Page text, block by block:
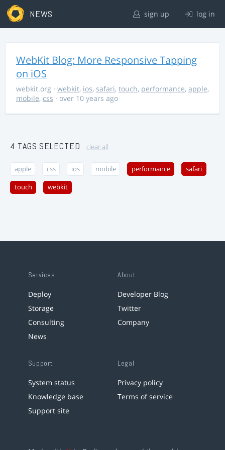
NEWS sign up log in
WebKit Blog: More Responsive Tapping
on iOS
webkit.org · webkit, ios, safari, touch, performance, apple,
mobile, css · over 10 years ago
4 TAGS SELECTED clear all
apple css ios mobile performance safari
touch webkit
Services
Deploy
Storage
Consulting
News
About
Developer Blog
Twitter
Company
Support
System status
Knowledge base
Support site
Legal
Privacy policy
Terms of service